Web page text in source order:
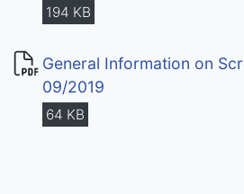
194 KB
General Information on
09/2019
64 KB